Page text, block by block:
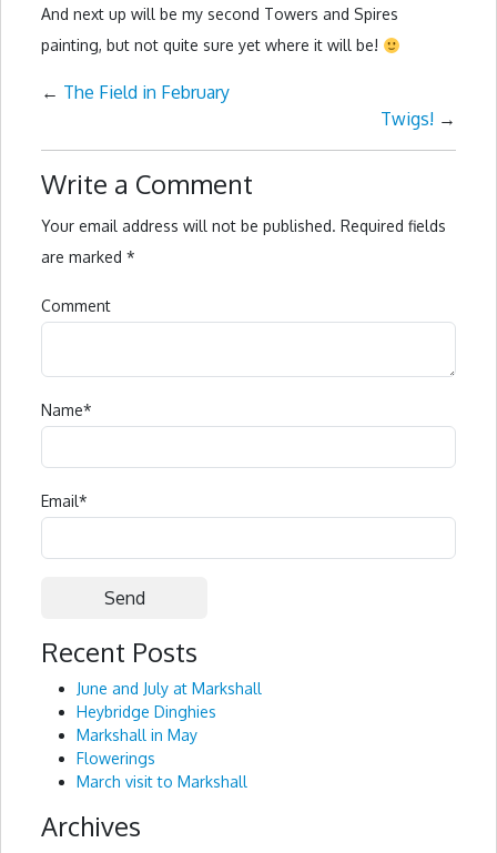
And next up will be my second Towers and Spires
painting, but not quite sure yet where it will be!
← The Field in February
Twigs! →
Write a Comment
Your email address will not be published. Required fields
are marked *
Comment
Name*
Email*
Alternative:
Recent Posts
June and July at Markshall
Heybridge Dinghies
Markshall in May
Flowerings
March visit to Markshall
Archives